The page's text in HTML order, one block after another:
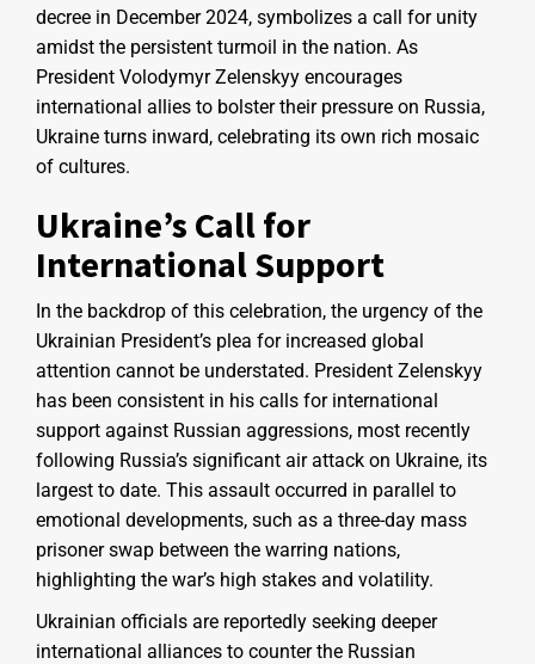
decree in December 2024, symbolizes a call for unity
amidst the persistent turmoil in the nation. As
President Volodymyr Zelenskyy encourages
international allies to bolster their pressure on Russia,
Ukraine turns inward, celebrating its own rich mosaic
of cultures.
Ukraine’s Call for
International Support
In the backdrop of this celebration, the urgency of the
Ukrainian President’s plea for increased global
attention cannot be understated. President Zelenskyy
has been consistent in his calls for international
support against Russian aggressions, most recently
following Russia’s significant air attack on Ukraine, its
largest to date. This assault occurred in parallel to
emotional developments, such as a three-day mass
prisoner swap between the warring nations,
highlighting the war’s high stakes and volatility.
Ukrainian officials are reportedly seeking deeper
international alliances to counter the Russian